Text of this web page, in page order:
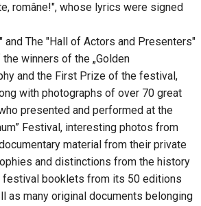
române!", whose lyrics were signed
and The "Hall of Actors and Presenters"
winners of the „Golden
and the First Prize of the festival,
with photographs of over 70 great
presented and performed at the
Festival, interesting photos from
material from their private
and distinctions from the history
booklets from its 50 editions
as many original documents belonging